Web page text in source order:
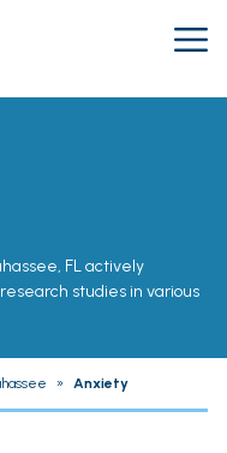
FL actively
studies in various
» Anxiety